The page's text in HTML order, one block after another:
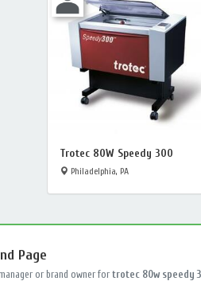
Trotec 80W Speedy 300
Philadelphia, PA
Page
or brand owner fortrotec 80w speedy